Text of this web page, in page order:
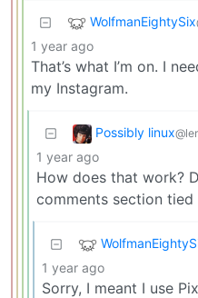
WolfmanEightySix
1 year ago
That’s what I’m on. I
my Instagram.
Possibly linux
1 year ago
How does that work?
comments section tied
1 year ago
Sorry, I meant I use